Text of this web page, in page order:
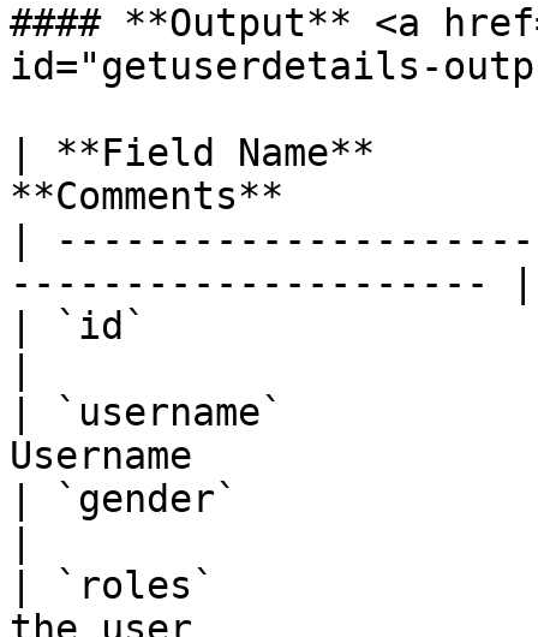
#### **Output** <a
id="getuserdetails-
| **Field Name**
**Comments**
|
--------------------- |
| `id`
| `username`
Username
| `gender`
| `roles`